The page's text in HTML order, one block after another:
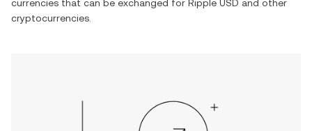
currencies that can be exchanged for Ripple USD and other
cryptocurrencies.